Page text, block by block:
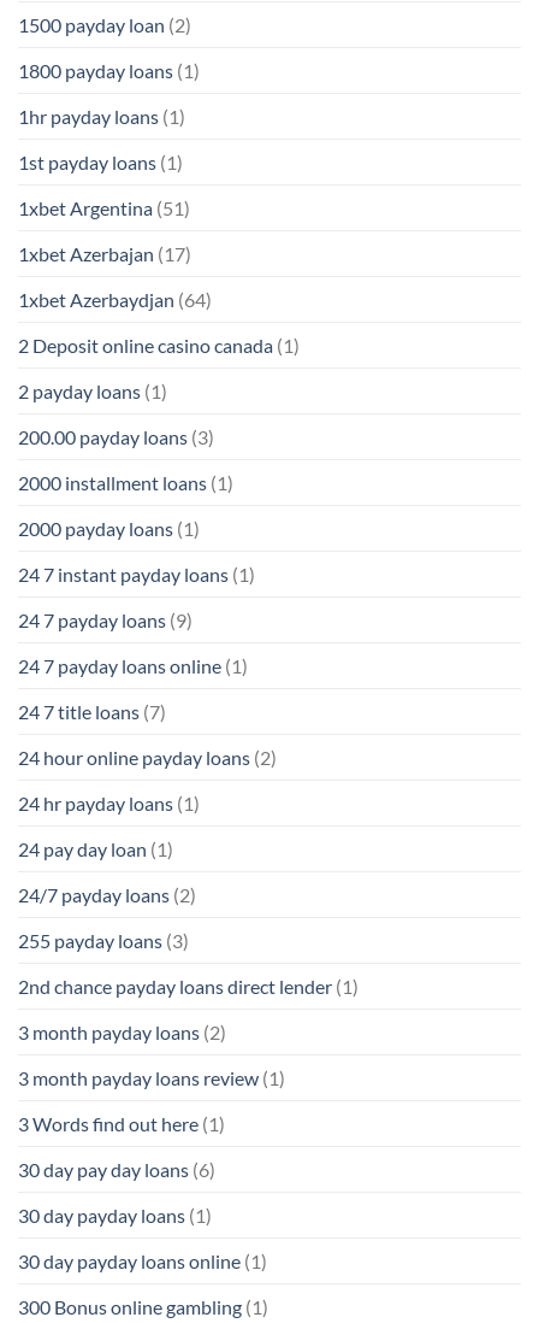
1500 payday loan (2)
1800 payday loans (1)
1hr payday loans (1)
1st payday loans (1)
1xbet Argentina (51)
1xbet Azerbajan (17)
1xbet Azerbaydjan (64)
2 Deposit online casino canada (1)
2 payday loans (1)
200.00 payday loans (3)
2000 installment loans (1)
2000 payday loans (1)
24 7 instant payday loans (1)
24 7 payday loans (9)
24 7 payday loans online (1)
24 7 title loans (7)
24 hour online payday loans (2)
24 hr payday loans (1)
24 pay day loan (1)
24/7 payday loans (2)
255 payday loans (3)
2nd chance payday loans direct lender (1)
3 month payday loans (2)
3 month payday loans review (1)
3 Words find out here (1)
30 day pay day loans (6)
30 day payday loans (1)
30 day payday loans online (1)
300 Bonus online gambling (1)